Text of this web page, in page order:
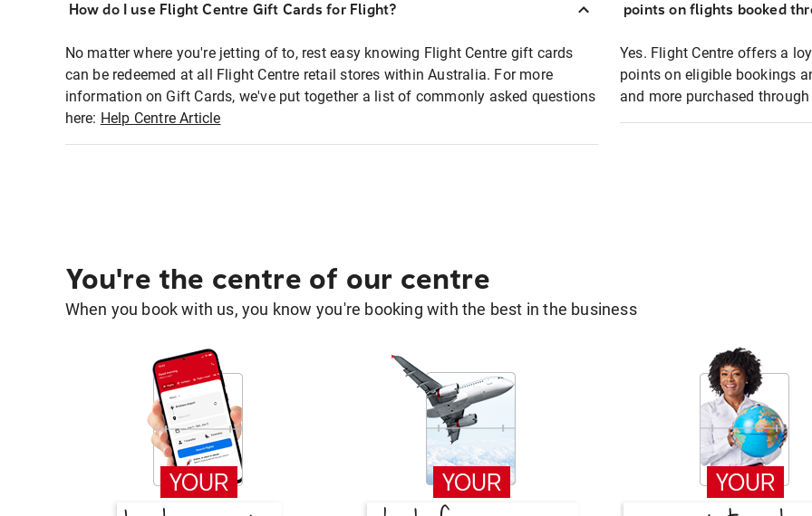
How do I use Flight Centre Gift Cards for Flight?
No matter where you're jetting of to, rest easy knowing Flight Centre gift cards
can be redeemed at all Flight Centre retail stores within Australia. For more
information on Gift Cards, we've put together a list of commonly asked questions
here: Help Centre Article
points on flights booked
Yes. Flight Centre offers a
points on eligible bookings
and more purchased
You're the centre of our centre
When you book with us, you know you're booking with the best in the business